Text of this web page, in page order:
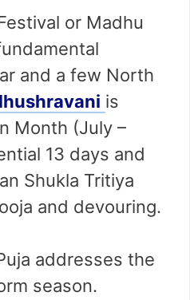
or Madhu
and a few North
is
Month (July –
13 days and
Shukla Tritiya
and devouring.
addresses the
season.